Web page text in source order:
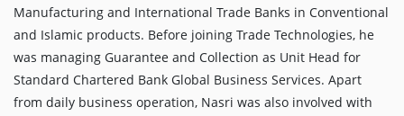
Manufacturing and International Trade Banks in Conventional
and Islamic products. Before joining Trade Technologies, he
was managing Guarantee and Collection as Unit Head for
Standard Chartered Bank Global Business Services. Apart
from daily business operation, Nasri was also involved with